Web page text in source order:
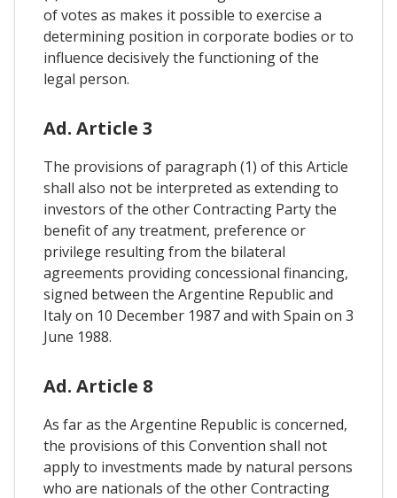
of votes as makes it possible to exercise a
determining position in corporate bodies or to
influence decisively the functioning of the
legal person.
Ad. Article 3
The provisions of paragraph (1) of this Article
shall also not be interpreted as extending to
investors of the other Contracting Party the
benefit of any treatment, preference or
privilege resulting from the bilateral
agreements providing concessional financing,
signed between the Argentine Republic and
Italy on 10 December 1987 and with Spain on 3
June 1988.
Ad. Article 8
As far as the Argentine Republic is concerned,
the provisions of this Convention shall not
apply to investments made by natural persons
who are nationals of the other Contracting